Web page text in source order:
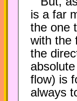
is a far
the one
with the
the
flow) is
always